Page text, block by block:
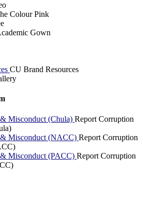
Colour Pink
Gown
CU Brand Resources
Misconduct (Chula) Report Corruption
Misconduct (NACC) Report Corruption
Misconduct (PACC) Report Corruption